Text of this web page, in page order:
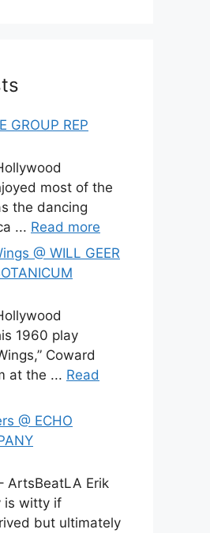
GROUP REP
most of the
the dancing
... Read more
@ WILL GEER
1960 play
Coward
at the ... Read
@ ECHO
ArtsBeatLA Erik
is witty if
but ultimately